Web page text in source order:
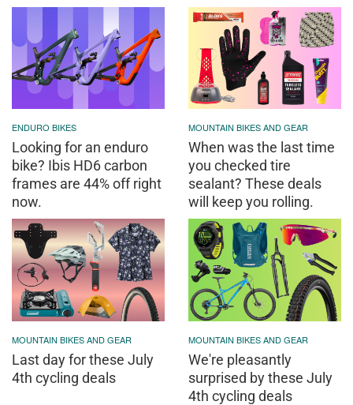
ENDURO BIKES
Looking for an enduro
bike? Ibis HD6 carbon
frames are 44% off right
now.
MOUNTAIN BIKES AND GEAR
When was the last time
you checked tire
sealant? These deals
will keep you rolling.
MOUNTAIN BIKES AND GEAR
Last day for these July
4th cycling deals
MOUNTAIN BIKES AND GEAR
We're pleasantly
surprised by these July
4th cycling deals